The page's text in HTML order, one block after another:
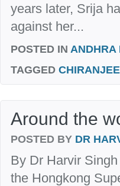
years later, Srija
against her...
POSTED IN ANDHRA
TAGGED
Around the
POSTED BY DR
By Dr Harvir
the Hongkong